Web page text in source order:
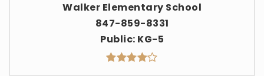
Walker Elementary School
847-859-8331
Public KG-5